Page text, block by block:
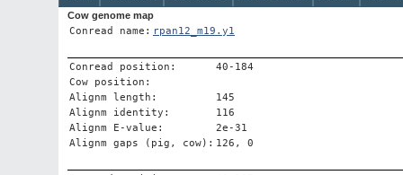
Cow genome map
Conread name: rpan12_m19.y1
Conread position:
40-184
Cow position:
Alignm length:
145
Alignm identity:
116
Alignm E-value:
2e-31
Alignm gaps (pig, cow): 126, 0